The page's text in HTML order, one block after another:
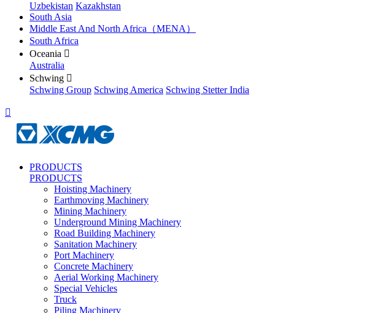
Uzbekistan Kazakhstan
South Asia
Middle East And North Africa（MENA）
South Africa
Oceania 
Australia
Schwing 
Schwing Group Schwing America Schwing Stetter India

PRODUCTS
PRODUCTS
Hoisting Machinery
Earthmoving Machinery
Mining Machinery
Underground Mining Machinery
Road Building Machinery
Sanitation Machinery
Port Machinery
Concrete Machinery
Aerial Working Machinery
Special Vehicles
Truck
Piling Machinery